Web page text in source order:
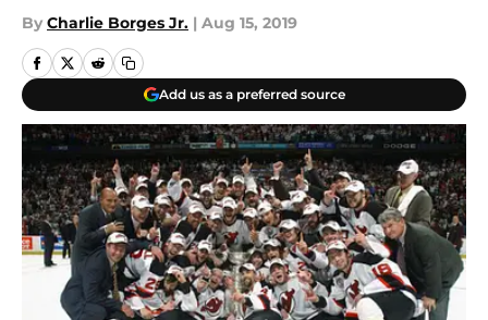
By Charlie Borges Jr. | Aug 15, 2019
Add us as a preferred source